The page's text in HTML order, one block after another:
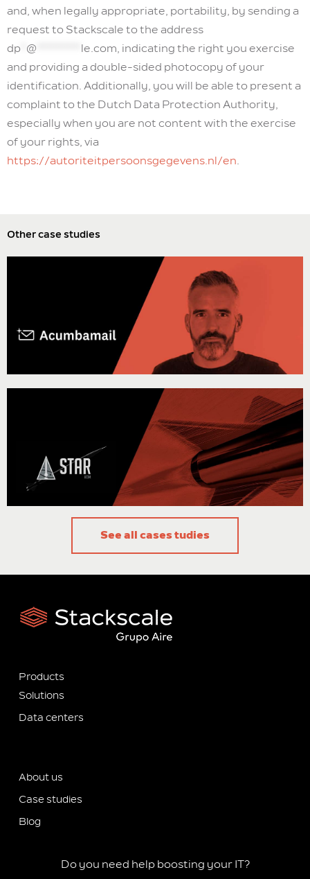
and, when legally appropriate, portability, by sending a
request to Stackscale to the address
dp @ le.com, indicating the right you exercise
and providing a double-sided photocopy of your
identification. Additionally, you will be able to present a
complaint to the Dutch Data Protection Authority,
especially when you are not content with the exercise
of your rights, via
https://autoriteitpersoonsgegevens.nl/en.
Other case studies
"Our goal is to provide a quality product to our customers, without
walking around a data center managing the necessary physical
equipment. On this matter, Stackscale’s cloud service provides the
reliability our SaaS requires, and the peace of mind of relying on an
approachable support team."
Ignacio Arriaga, Co-founder of Acumbamail
“Stackscale’s infrastructure enables us to have more flexibility
regarding the analysis we can perform and to accelerate the design,
validation and verification process of the vehicle.”
The STAR team
See all cases tudies
Products
Solutions
Data centers
About us
Case studies
Blog
Do you need help boosting your IT?